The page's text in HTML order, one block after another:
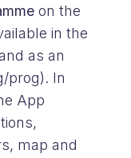
on the
in the
as an
prog). In
App
map and